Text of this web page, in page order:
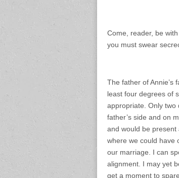
Come, reader, be
you must swear
The father of Annie’s
least four degrees of
appropriate. Only two
father’s side and on
and would be present
where we could have
our marriage. I can
alignment. I may yet
get a moment to